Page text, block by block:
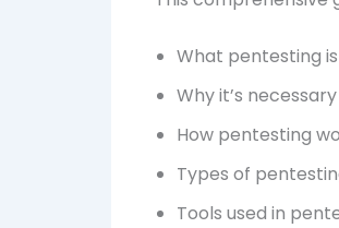
What pentesting is
Why it’s
How pentesting
Types of
Tools used in